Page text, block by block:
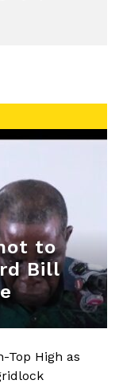
to
Bill
Top High as